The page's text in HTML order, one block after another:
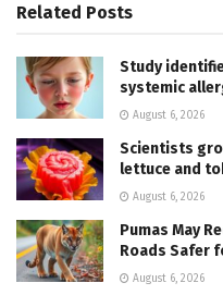
Related Posts
Study
systemic
August 6, 2026
Scientists
lettuce and
August 6, 2026
Pumas May
Roads Safer
August 6, 2026